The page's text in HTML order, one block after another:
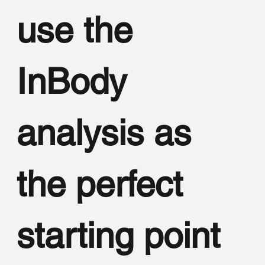
use the
InBody
analysis as
the perfect
starting point